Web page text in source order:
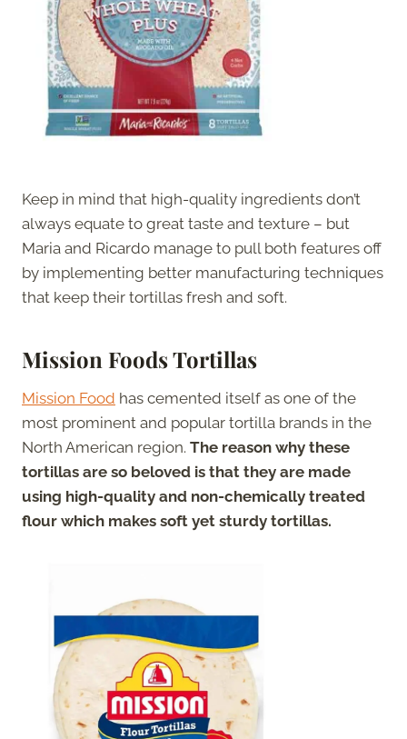
Keep in mind that high-quality ingredients don’t
always equate to great taste and texture – but
Maria and Ricardo manage to pull both features off
by implementing better manufacturing techniques
that keep their tortillas fresh and soft.
Mission Foods Tortillas
Mission Food has cemented itself as one of the
most prominent and popular tortilla brands in the
North American region. The reason why these
tortillas are so beloved is that they are made
using high-quality and non-chemically treated
flour which makes soft yet sturdy tortillas.